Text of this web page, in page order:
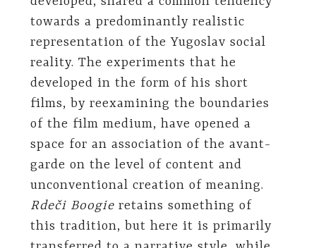
towards a predominantly realistic
representation of the Yugoslav social
reality. The experiments that he
developed in the form of his short
films, by reexamining the boundaries
of the film medium, have opened a
space for an association of the avant-
garde on the level of content and
unconventional creation of meaning.
Rdeči Boogieretains something of
this tradition, but here it is primarily